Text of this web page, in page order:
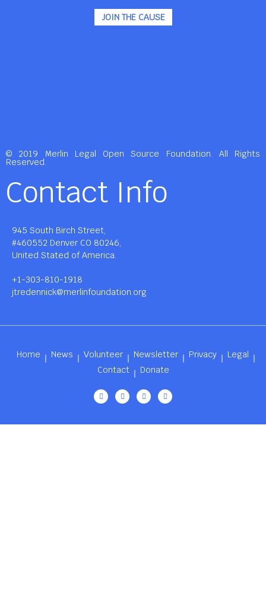
JOIN THE CAUSE
© 2019 Merlin Legal Open Source Foundation. All Rights
Reserved.
Contact Info
945 South Birch Street,
#460552 Denver CO 80246,
United Stated of America.
+1-303-810-1918
jtredennick@merlinfoundation.org
Home News Volunteer Newsletter Privacy
Legal
Contact
Donate